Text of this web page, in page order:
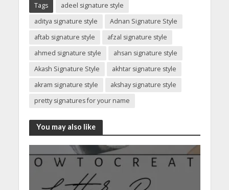
Tags
adeel signature style
aditya signature style
Adnan Signature Style
aftab signature style
afzal signature style
ahmed signature style
ahsan signature style
Akash Signature Style
akhtar signature style
akram signature style
akshay signature style
pretty signatures for your name
You may also like